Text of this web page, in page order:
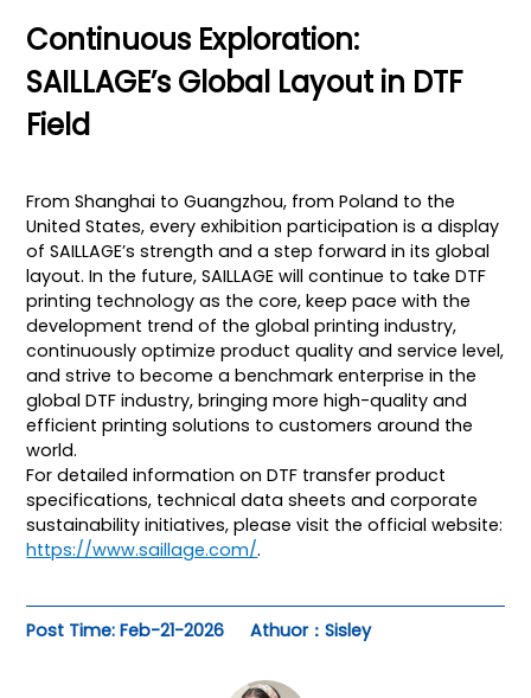
Continuous Exploration:
SAILLAGE’s Global Layout in DTF
Field
From Shanghai to Guangzhou, from Poland to the
United States, every exhibition participation is a display
of SAILLAGE’s strength and a step forward in its global
layout. In the future, SAILLAGE will continue to take DTF
printing technology as the core, keep pace with the
development trend of the global printing industry,
continuously optimize product quality and service level,
and strive to become a benchmark enterprise in the
global DTF industry, bringing more high-quality and
efficient printing solutions to customers around the
world.
For detailed information on DTF transfer product
specifications, technical data sheets and corporate
sustainability initiatives, please visit the official website:
https://www.saillage.com/.
Post Time: Feb-21-2026 Athuor：Sisley